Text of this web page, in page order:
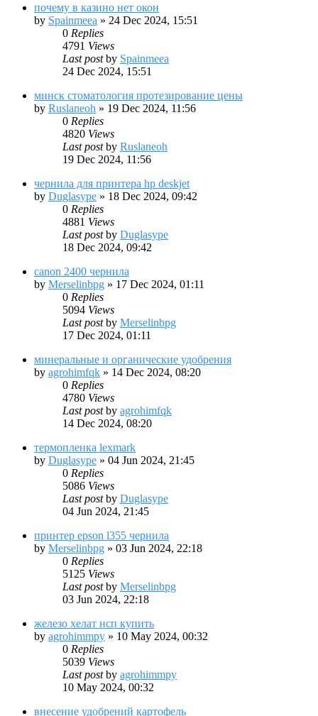
почему в казино нет окон
by Spainmeea » 24 Dec 2024, 15:51
0 Replies
4791 Views
Last postby Spainmeea
24 Dec 2024, 15:51
минск стоматология протезирование цены
by Ruslaneoh » 19 Dec 2024, 11:56
0 Replies
4820 Views
Last postby Ruslaneoh
19 Dec 2024, 11:56
чернила для принтера hp deskjet
by Duglasype » 18 Dec 2024, 09:42
0 Replies
4881 Views
Last postby Duglasype
18 Dec 2024, 09:42
canon 2400 чернила
by Merselinbpg » 17 Dec 2024, 01:11
0 Replies
5094 Views
Last postby Merselinbpg
17 Dec 2024, 01:11
минеральные и органические удобрения
by agrohimfqk » 14 Dec 2024, 08:20
0 Replies
4780 Views
Last postby agrohimfqk
14 Dec 2024, 08:20
термопленка lexmark
by Duglasype » 04 Jun 2024, 21:45
0 Replies
5086 Views
Last postby Duglasype
04 Jun 2024, 21:45
принтер epson l355 чернила
by Merselinbpg » 03 Jun 2024, 22:18
0 Replies
5125 Views
Last postby Merselinbpg
03 Jun 2024, 22:18
железо хелат нсп купить
by agrohimmpy » 10 May 2024, 00:32
0 Replies
5039 Views
Last postby agrohimmpy
10 May 2024, 00:32
внесение удобрений картофель